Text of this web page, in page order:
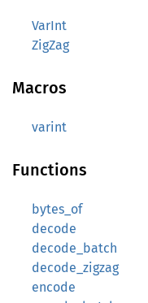
VarInt
ZigZag
Macros
varint
Functions
bytes_of
decode
decode_batch
decode_zigzag
encode